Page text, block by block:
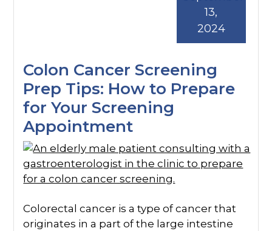
Colon Cancer Screening
Prep Tips: How to Prepare
for Your Screening
Appointment
13,
2024
Colorectal cancer is a type of cancer that
originates in a part of the large intestine